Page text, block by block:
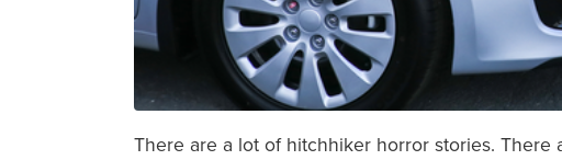
There are a lot of hitchhiker horror stories. There